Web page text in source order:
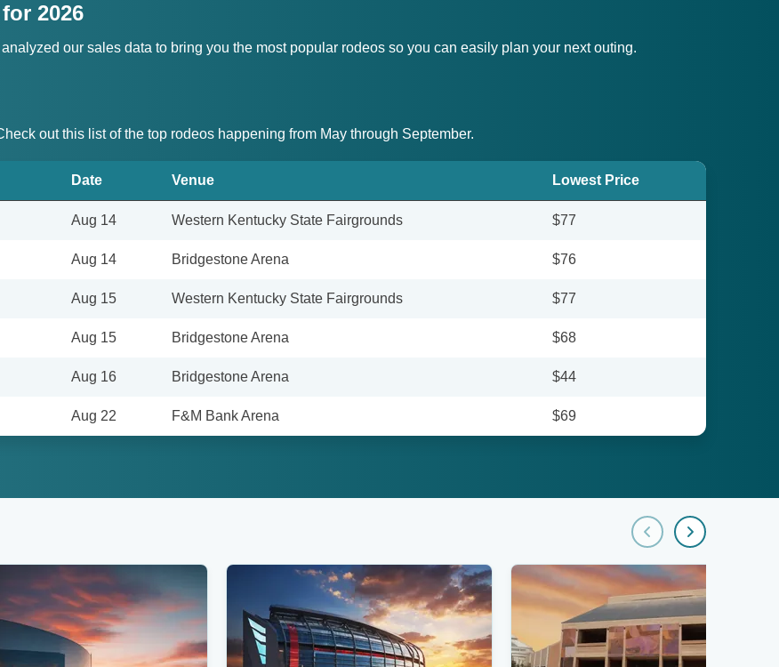
2026
our sales data to bring you the most popular rodeos so you can easily plan your next outing.
out this list of the top rodeos happening from May through September.
Date Venue Lowest Price
Aug 14 Western Kentucky State Fairgrounds $77
Aug 14 Bridgestone Arena $76
Aug 15 Western Kentucky State Fairgrounds $77
Aug 15 Bridgestone Arena $68
Aug 16 Bridgestone Arena $44
Aug 22 F&M Bank Arena $69